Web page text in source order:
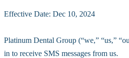
Privacy Policy
Effective Date: Dec 10, 2024
Platinum Dental Group (“we,” “us,”
in to receive SMS messages from us.